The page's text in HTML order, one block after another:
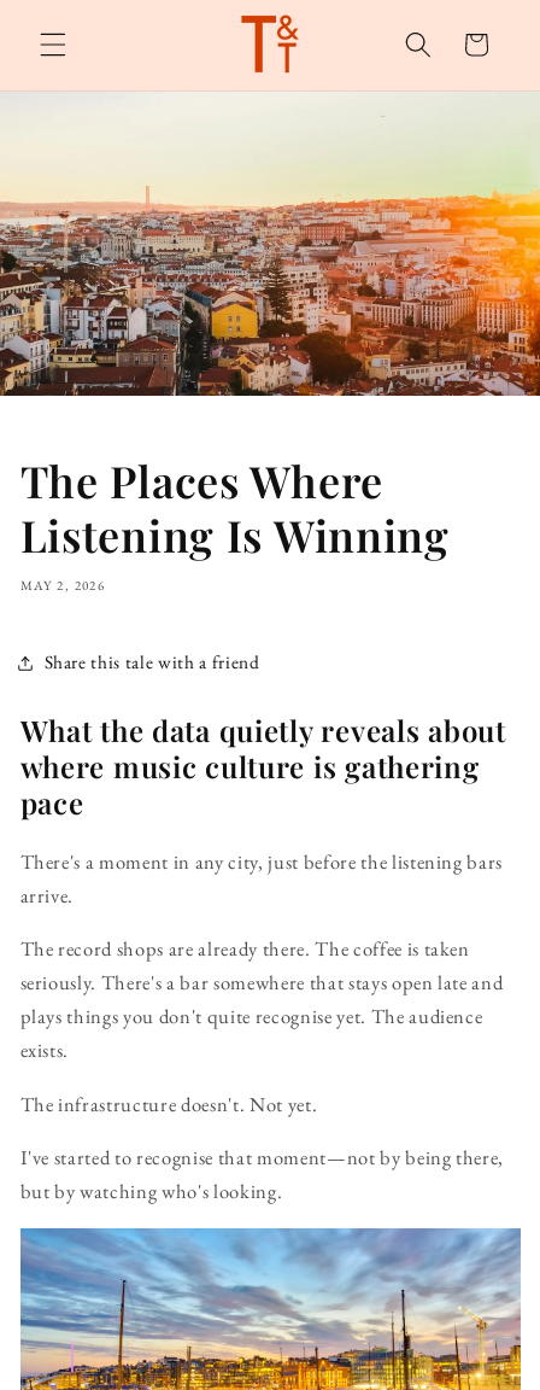
content
Cart
The Places Where
Listening Is Winning
MAY 2, 2026
Share this tale with a friend
What the data quietly reveals about
where music culture is gathering
pace
There's a moment in any city, just before the listening bars
arrive.
The record shops are already there. The coffee is taken
seriously. There's a bar somewhere that stays open late and
plays things you don't quite recognise yet. The audience
exists.
The infrastructure doesn't. Not yet.
I've started to recognise that moment—not by being there,
but by watching who's looking.